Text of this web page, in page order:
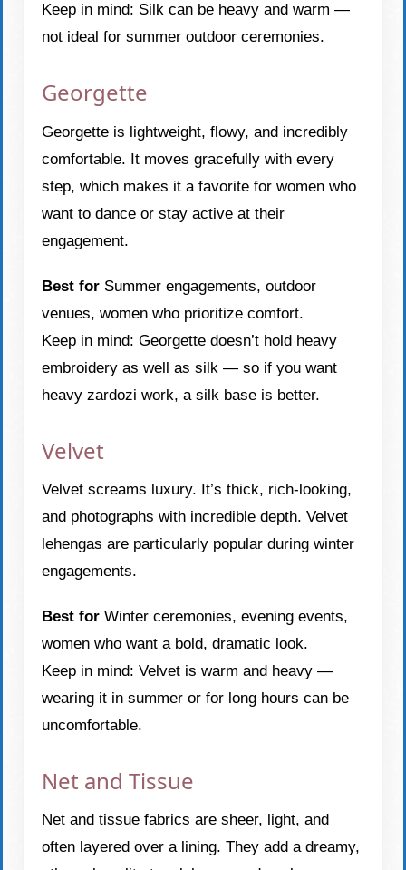
Keep in mind: Silk can be heavy and warm —
not ideal for summer outdoor ceremonies.
Georgette
Georgette is lightweight, flowy, and incredibly
comfortable. It moves gracefully with every
step, which makes it a favorite for women who
want to dance or stay active at their
engagement.
Best for Summer engagements, outdoor
venues, women who prioritize comfort.
Keep in mind: Georgette doesn’t hold heavy
embroidery as well as silk — so if you want
heavy zardozi work, a silk base is better.
Velvet
Velvet screams luxury. It’s thick, rich-looking,
and photographs with incredible depth. Velvet
lehengas are particularly popular during winter
engagements.
Best for Winter ceremonies, evening events,
women who want a bold, dramatic look.
Keep in mind: Velvet is warm and heavy —
wearing it in summer or for long hours can be
uncomfortable.
Net and Tissue
Net and tissue fabrics are sheer, light, and
often layered over a lining. They add a dreamy,